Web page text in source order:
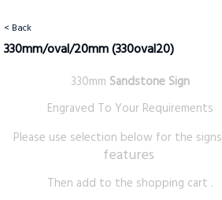
< Back
330mm/oval/20mm(330oval20)
330mm Sandstone Sign
Engraved To Your Requirements
Please use selection below for the signs
features
Then add to the shopping cart .